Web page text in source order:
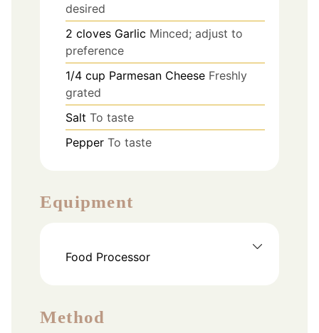
desired
2 cloves Garlic Minced; adjust to
preference
1/4 cup Parmesan Cheese Freshly
grated
Salt To taste
Pepper To taste
Equipment
Food Processor
Method